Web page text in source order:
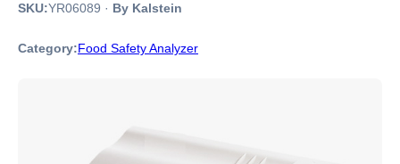
SKU:YR06089 · By Kalstein
Category:Food Safety Analyzer